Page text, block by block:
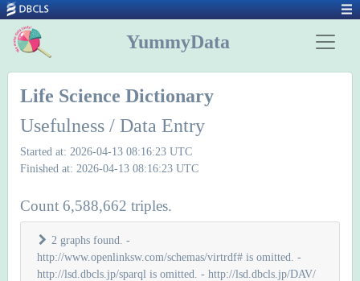
YummyData
Life Science Dictionary
Usefulness / Data Entry
Started at: 2026-04-13 08:16:23 UTC
Finished at: 2026-04-13 08:16:23 UTC
Count 6,588,662 triples.
2 graphs found. -
http://www.openlinksw.com/schemas/virtrdf# is omitted. -
http://lsd.dbcls.jp/sparql is omitted. - http://lsd.dbcls.jp/DAV/